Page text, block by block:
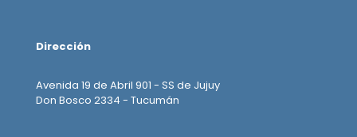
Dirección
Avenida 19 de Abril 901 - SS de Jujuy
Don Bosco 2334 - Tucumán